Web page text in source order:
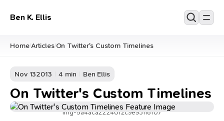
Ben K. Ellis
Home/Articles/On Twitter's Custom Timelines
Nov 132013 4 min Ben Ellis
On Twitter's Custom Timelines
img-5a4aca2224012c9e93118f07